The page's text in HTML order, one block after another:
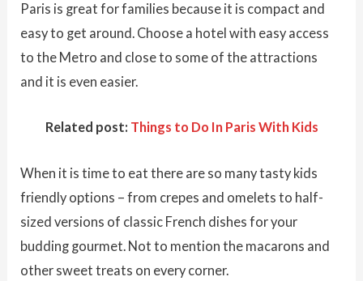
Paris is great for families because it is compact and
easy to get around. Choose a hotel with easy access
to the Metro and close to some of the attractions
and it is even easier.
Related post: Things to Do In Paris With Kids
When it is time to eat there are so many tasty kids
friendly options – from crepes and omelets to half-
sized versions of classic French dishes for your
budding gourmet. Not to mention the macarons and
other sweet treats on every corner.